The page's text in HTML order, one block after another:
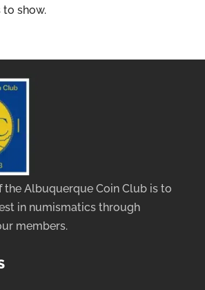
show.
the Albuquerque Coin Club is to
in numismatics through
members.